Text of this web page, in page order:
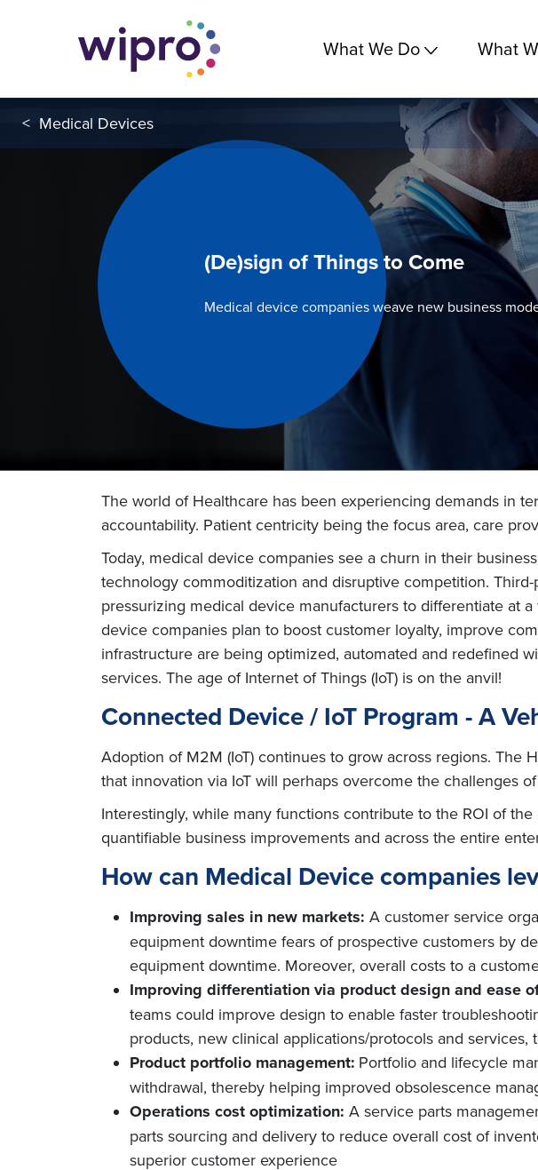
What We Do What
< Medical Devices
(De)sign of Things to Come
Medical device companies weave new business
The world of Healthcare has been experiencing demands in
accountability. Patient centricity being the focus area, care
Today, medical device companies see a churn in their
technology commoditization and disruptive competition.
pressurizing medical device manufacturers to differentiate at
device companies plan to boost customer loyalty, improve
infrastructure are being optimized, automated and redefined
services. The age of Internet of Things (IoT) is on the anvil!
Connected Device / IoT Program - A
Adoption of M2M (IoT) continues to grow across regions. The
that innovation via IoT will perhaps overcome the challenges
Interestingly, while many functions contribute to the ROI of
quantifiable business improvements and across the entire
How can Medical Device companies
Improving sales in new markets: A customer service
equipment downtime fears of prospective customers by
equipment downtime. Moreover, overall costs to a
Improving differentiation via product design and ease
teams could improve design to enable faster
products, new clinical applications/protocols and
Product portfolio management: Portfolio and lifecycle
withdrawal, thereby helping improved obsolescence
Operations cost optimization: A service parts
parts sourcing and delivery to reduce overall cost of
superior customer experience